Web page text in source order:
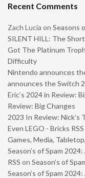
Recent Comments
Zach Lucia on Seasons
SILENT HILL: The
Got The Platinum
Difficulty
Nintendo announces
announces the Switch 2
Eric’s 2024 in Review:
Review: Big Changes
2023 In Review: Nick’s
Even LEGO - Bricks RSS
Games, Media,
Season’s of Spam
RSS on Season’s of
Season’s of Spam